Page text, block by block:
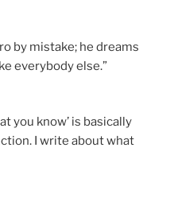
by mistake; he dreams
everybody else.”
you know’ is basically
I write about what